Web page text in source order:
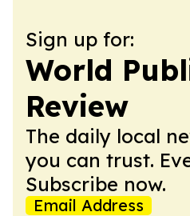
Sign up for:
World
Review
The daily local
you can trust.
Subscribe now.
Email Address